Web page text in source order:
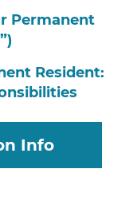
Permanent
Resident:
Info